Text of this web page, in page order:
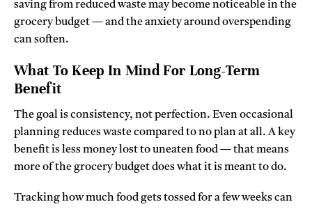
saving from reduced waste may become noticeable in the
grocery budget — and the anxiety around overspending
can soften.
What To Keep In Mind For Long-Term
Benefit
The goal is consistency, not perfection. Even occasional
planning reduces waste compared to no plan at all. A key
benefit is less money lost to uneaten food — that means
more of the grocery budget does what it is meant to do.
Tracking how much food gets tossed for a few weeks can